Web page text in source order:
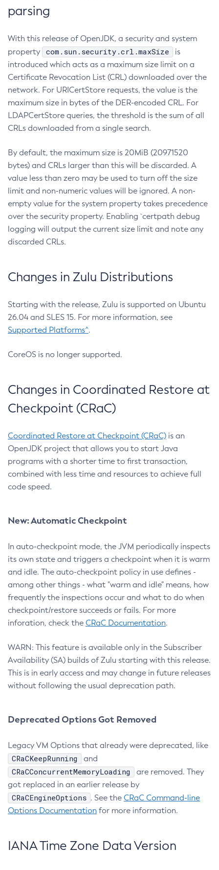
parsing
With this release of OpenJDK, a security and system
property
com.sun.security.crl.maxSize
is
introduced which acts as a maximum size limit on a
Certificate Revocation List (CRL) downloaded over the
network. For URICertStore requests, the value is the
maximum size in bytes of the DER-encoded CRL. For
LDAPCertStore queries, the threshold is the sum of all
CRLs downloaded from a single search.
By default, the maximum size is 20MiB (20971520
bytes) and CRLs larger than this will be discarded. A
value less than zero may be used to turn off the size
limit and non-numeric values will be ignored. A non-
empty value for the system property takes precedence
over the security property. Enabling `certpath debug
logging will output the current size limit and note any
discarded CRLs.
Changes in Zulu Distributions
Starting with the release, Zulu is supported on Ubuntu
26.04 and SLES 15. For more information, see
Supported Platforms^.
CoreOS is no longer supported.
Changes in Coordinated Restore at
Checkpoint (CRaC)
Coordinated Restore at Checkpoint (CRaC) is an
OpenJDK project that allows you to start Java
programs with a shorter time to first transaction,
combined with less time and resources to achieve full
code speed.
New: Automatic Checkpoint
In auto-checkpoint mode, the JVM periodically inspects
its own state and triggers a checkpoint when it is warm
and idle. The auto-checkpoint policy in use defines -
among other things - what "warm and idle" means, how
frequently the inspections occur and what to do when
checkpoint/restore succeeds or fails. For more
inforation, check the CRaC Documentation.
WARN: This feature is available only in the Subscriber
Availability (SA) builds of Zulu starting with this release.
This is in early access and may change in future releases
without following the usual deprecation path.
Deprecated Options Got Removed
Legacy VM Options that already were deprecated, like
CRaCKeepRunning and
CRaCConcurrentMemoryLoading
are removed. They
got replaced in an earlier release by
CRaCEngineOptions . See the CRaC Command-line
Options Documentation for more information.
IANA Time Zone Data Version